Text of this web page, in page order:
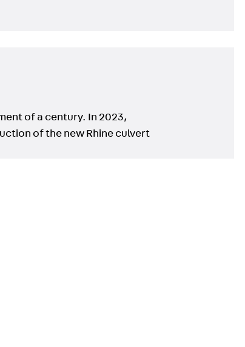
of a century. In 2023,
of the new Rhine culvert